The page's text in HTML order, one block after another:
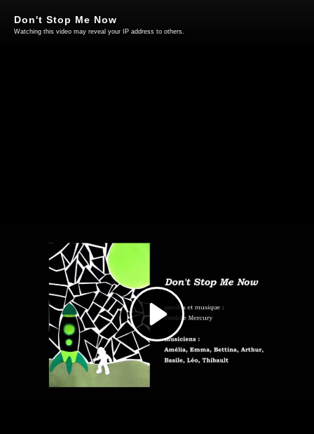
Play
Video
Don't Stop Me Now
Watching this video may reveal your IP address to others.